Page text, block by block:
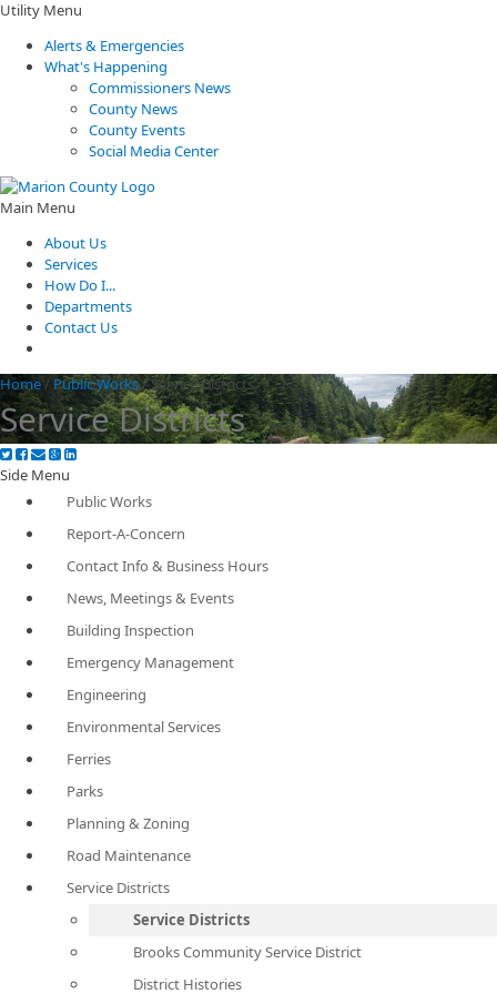
Utility Menu
Alerts & Emergencies
What's Happening
Commissioners News
County News
County Events
Social Media Center
Main Menu
About Us
Services
How Do I...
Departments
Contact Us
Home/ Public Works/Service Districts
Service Districts
Side Menu
Public Works
Report-A-Concern
Contact Info & Business Hours
News, Meetings & Events
Building Inspection
Emergency Management
Engineering
Environmental Services
Ferries
Parks
Planning & Zoning
Road Maintenance
Service Districts
Service Districts
Brooks Community Service District
District Histories